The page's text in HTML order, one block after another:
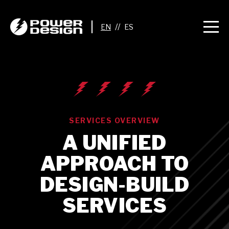
//
SERVICES OVERVIEW
A UNIFIED
APPROACH TO
DESIGN-BUILD
SERVICES